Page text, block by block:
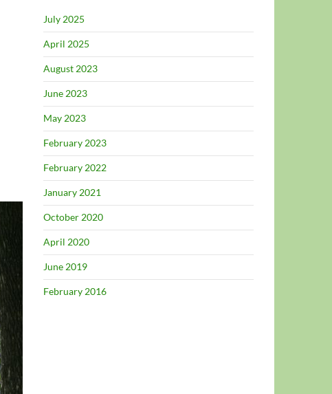
July 2025
April 2025
August 2023
June 2023
May 2023
February 2023
February 2022
January 2021
October 2020
April 2020
June 2019
February 2016